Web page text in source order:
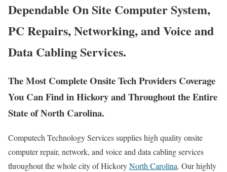
Dependable On Site Computer System,
PC Repairs, Networking, and Voice and
Data Cabling Services.
The Most Complete Onsite Tech Providers Coverage
You Can Find in Hickory and Throughout the Entire
State of North Carolina.
Computech Technology Services supplies high quality onsite
computer repair, network, and voice and data cabling services
throughout the whole city of HickoryNorth Carolina. Our highly